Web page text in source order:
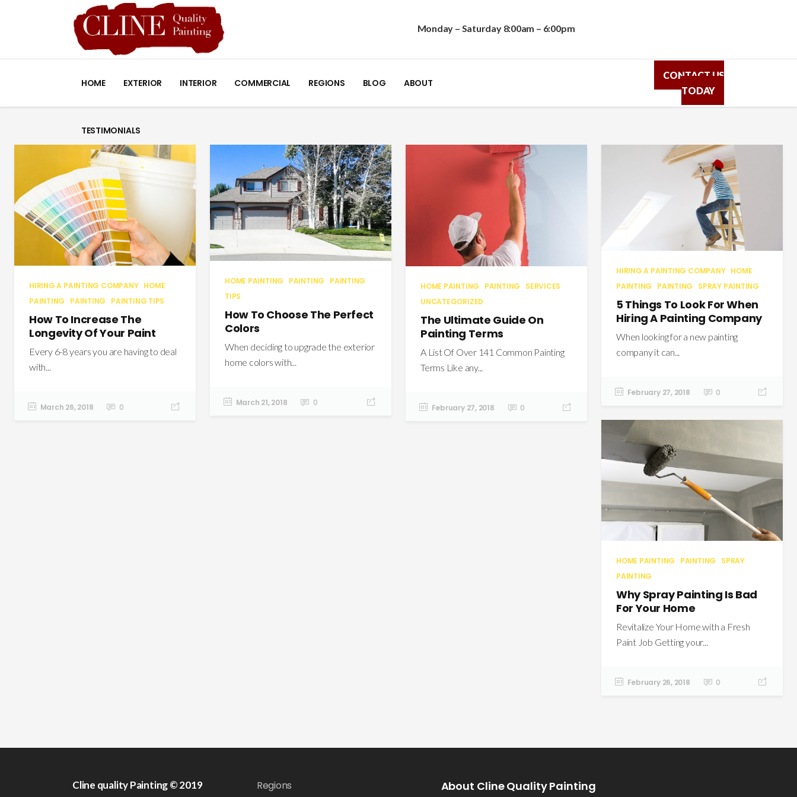
Monday – Saturday 8:00am – 6:00pm
1.303.680.2054
HOME EXTERIOR INTERIOR COMMERCIAL REGIONS BLOG ABOUT
TESTIMONIALS
CONTACT US
TODAY
HIRING A PAINTING COMPANY HOME
PAINTING
PAINTING PAINTING TIPS
How To Increase The
Longevity Of Your Paint
Every 6-8 years you are having to deal
with...
March 26, 2018 0
HOME PAINTING PAINTING
PAINTING
TIPS
How To Choose The Perfect
Colors
When deciding to upgrade the exterior
home colors with...
March 21, 2018 0
HOME PAINTING PAINTING
SERVICES
UNCATEGORIZED
The Ultimate Guide On
Painting Terms
A List Of Over 141 Common Painting
Terms Like any...
February 27, 2018 0
HIRING A PAINTING COMPANY HOME
PAINTING
PAINTING SPRAY PAINTING
5 Things To Look For When
Hiring A Painting Company
When looking for a new painting
company it can...
February 27, 2018 0
HOME PAINTING PAINTING
SPRAY
PAINTING
Why Spray Painting Is Bad
For Your Home
Revitalize Your Home with a Fresh
Paint Job Getting your...
February 26, 2018 0
Cline quality Painting © 2019
Regions
About Cline Quality Painting